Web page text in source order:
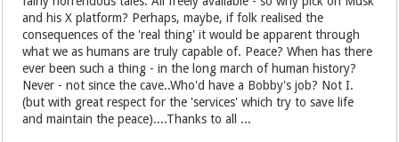
and his X platform? Perhaps, maybe, if folk realised the
consequences of the 'real thing' it would be apparent through
what we as humans are truly capable of. Peace? When has there
ever been such a thing - in the long march of human history?
Never - not since the cave..Who'd have a Bobby's job? Not I.
(but with great respect for the 'services' which try to save life
and maintain the peace)....Thanks to all ...